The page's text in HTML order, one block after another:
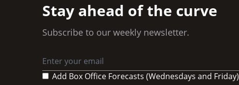
Stay ahead of the curve
Subscribe to our weekly newsletter.
Add Box Office Forecasts (Wednesdays and Friday)